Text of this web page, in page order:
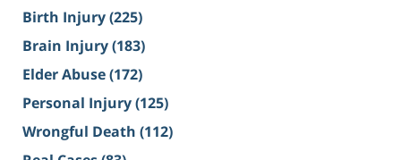
Birth Injury(225)
Brain Injury(183)
Elder Abuse(172)
Personal Injury(125)
Wrongful Death (112)